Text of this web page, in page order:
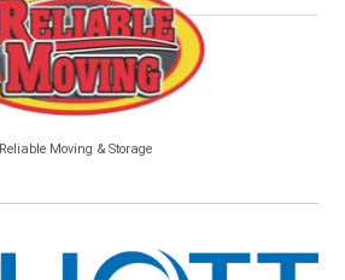
Reliable Moving & Storage